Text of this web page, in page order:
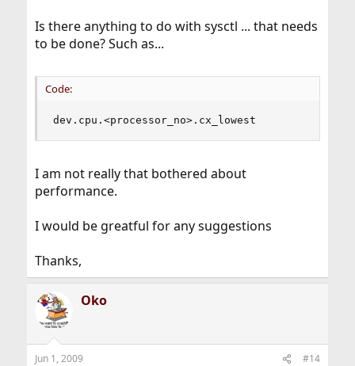
Is there anything to do with sysctl ... that needs
to be done? Such as...
Code:
dev.cpu.<processor_no>.cx_lowest
I am not really that bothered about
performance.
I would be greatful for any suggestions
Thanks,
Oko
Jun 1, 2009 #14